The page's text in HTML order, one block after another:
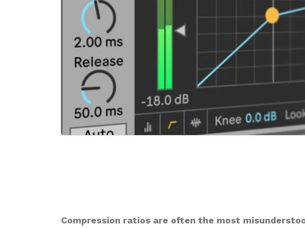
Compression ratios are often the most